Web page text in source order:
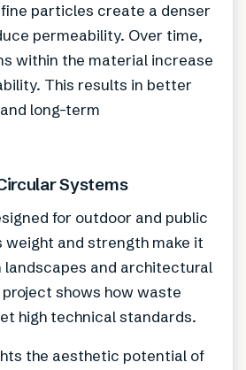
particles create a denser
permeability. Over time,
within the material increase
This results in better
long-term
Systems
for outdoor and public
and strength make it
landscapes and architectural
shows how waste
high technical standards.
the aesthetic potential of